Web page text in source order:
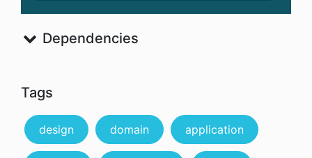
Dependencies
Tags
design domain application